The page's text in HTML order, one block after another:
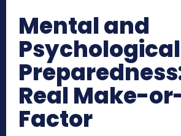
Mental and
Psychological
Real Make-
Factor